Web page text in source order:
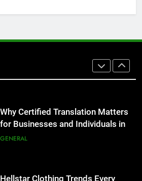
Corporate Charter Bus Manhattan :
Why Certified Translation Matters
for Businesses and Individuals in
GENERAL
Hellstar Clothing Trends Every